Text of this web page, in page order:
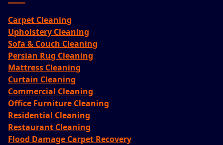
Carpet Cleaning
Upholstery Cleaning
Sofa & Couch Cleaning
Persian Rug Cleaning
Mattress Cleaning
Curtain Cleaning
Commercial Cleaning
Office Furniture Cleaning
Residential Cleaning
Restaurant Cleaning
Flood Damage Carpet Recovery